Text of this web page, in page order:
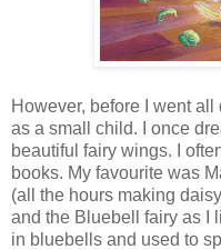
However, before I went
as a small child. I once
beautiful fairy wings. I
books. My favourite was
(all the hours making
and the Bluebell fairy as I
in bluebells and used to